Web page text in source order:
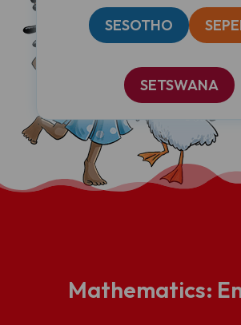
SESOTHO
SETSWANA
Mathematics: